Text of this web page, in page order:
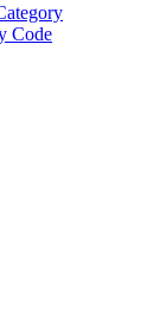
Code